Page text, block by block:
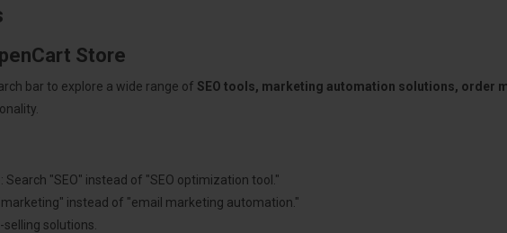
Store
bar to explore a wide range of SEO tools, marketing automation solutions, order
"SEO" instead of "SEO optimization tool."
instead of "email marketing automation."
solutions.